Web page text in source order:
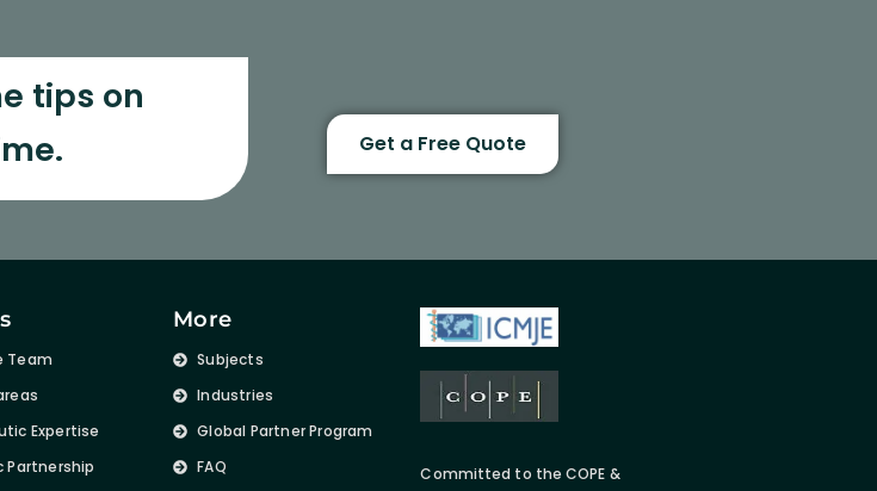
tips on
Get a Free Quote
Team
Expertise
Partnership
More
Subjects
Industries
Global Partner Program
FAQ
Committed to the COPE &